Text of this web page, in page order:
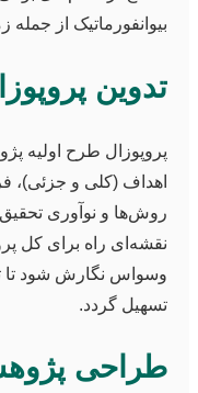
بیوانفورماتیک از جمله
تدوین
پروپوزال طرح اولیه
اهداف (کلی و جزئی)،
روش‌ها و نوآوری
نقشه‌ای راه برای کل
وسواس نگارش شود تا
تسهیل گردد.
طراحی